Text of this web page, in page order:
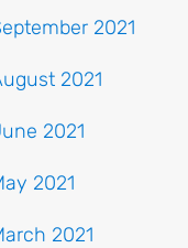
2021
2021
2021
2021
2021